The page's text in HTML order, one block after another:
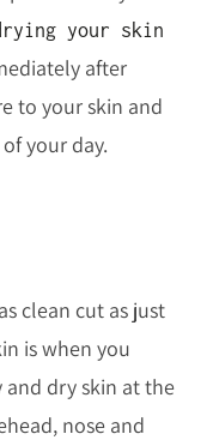
your skin
after
to your skin and
your day.
clean cut as just
is when you
and dry skin at the
nose and